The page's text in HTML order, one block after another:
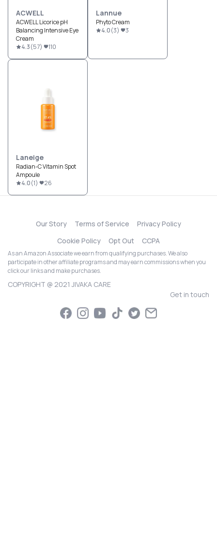
ACWELL
ACWELL Licorice pH
Balancing Intensive Eye
Cream
4.3(57) 110
Lannue
Phyto Cream
4.0(3) 3
Laneige
Radian-C Vitamin Spot
Ampoule
4.0(1) 26
Our Story Terms of Service
Privacy Policy
Cookie Policy
Opt Out CCPA
As an Amazon Associate we earn from qualifying purchases. We also
participate in other affiliate programs and may earn commissions when you
click our links and make purchases.
COPYRIGHT @ 2021 JIVAKA CARE
Get in touch